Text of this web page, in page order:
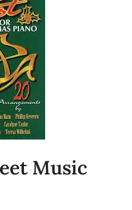
Music